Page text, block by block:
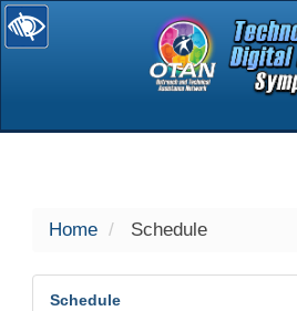
selected
Home Schedule
Schedule